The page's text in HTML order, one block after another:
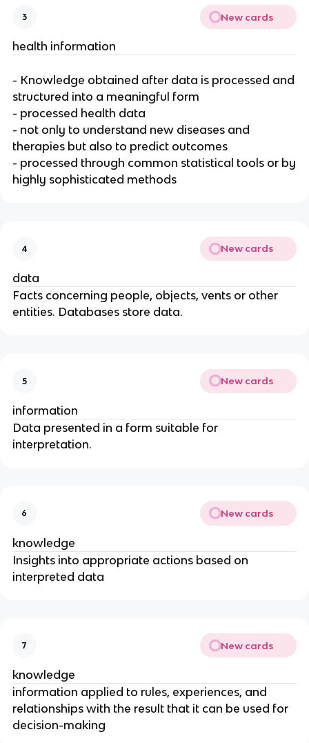
3 New cards
health information
- Knowledge obtained after data is processed and
structured into a meaningful form
- processed health data
- not only to understand new diseases and
therapies but also to predict outcomes
- processed through common statistical tools or by
highly sophisticated methods
4 New cards
data
Facts concerning people, objects, vents or other
entities. Databases store data.
5 New cards
information
Data presented in a form suitable for
interpretation.
6 New cards
knowledge
Insights into appropriate actions based on
interpreted data
7 New cards
knowledge
information applied to rules, experiences, and
relationships with the result that it can be used for
decision-making